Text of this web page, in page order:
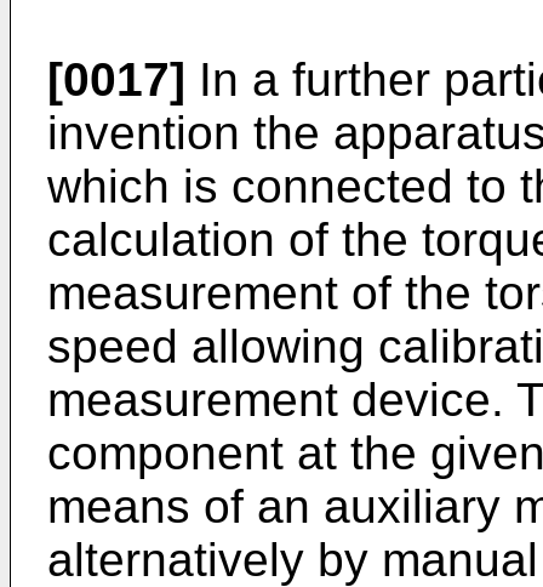
[0017] In a further
invention the
which is connected to
calculation of the
measurement of the
speed allowing
measurement device.
component at the
means of an auxiliary
alternatively by